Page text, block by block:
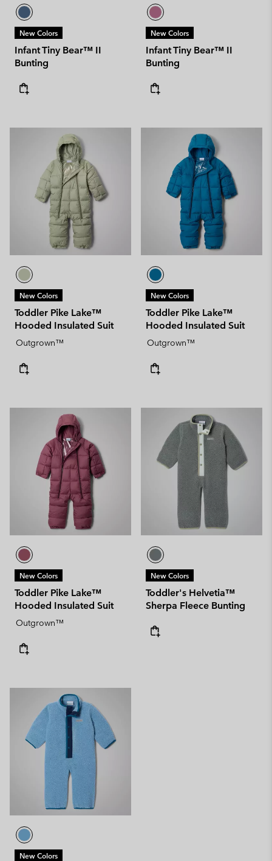
New Colors
Infant Tiny Bear™ II
Bunting
New Colors
Infant Tiny Bear™ II
Bunting
New Colors
Toddler Pike Lake™
Hooded Insulated Suit
Outgrown™
New Colors
Toddler Pike Lake™
Hooded Insulated Suit
Outgrown™
New Colors
Toddler Pike Lake™
Hooded Insulated Suit
Outgrown™
New Colors
Toddler's Helvetia™
Sherpa Fleece Bunting
New Colors